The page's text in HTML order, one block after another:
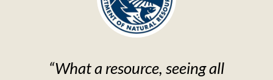
“What a resource, seeing all